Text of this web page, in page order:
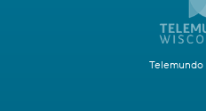
Telemundo